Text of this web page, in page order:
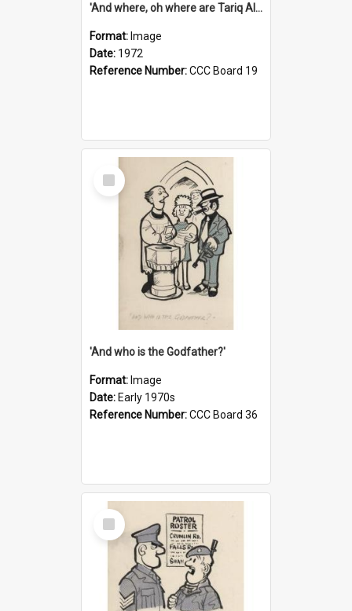
'And where, oh where are Tariq Ali, Peter Hain, Uncle Tom Cobley and all our little protesters!'
Format: Image
Date: 1972
Reference Number:CCC Board 19
Select
Item
'And who is the Godfather?'
Format: Image
Date: Early 1970s
Reference Number:CCC Board 36
Select
Item